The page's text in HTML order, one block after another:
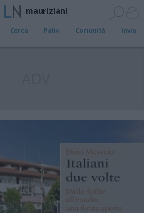
mauriziani
Cerca Palio Comunità Invia